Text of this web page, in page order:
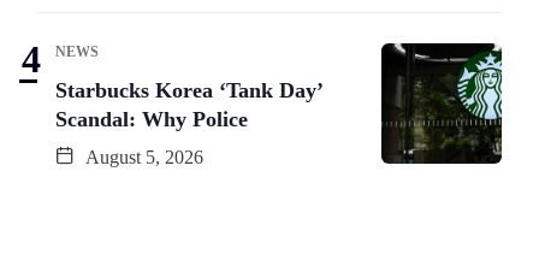
NEWS
Starbucks Korea ‘Tank Day’
Scandal: Why Police
August 5, 2026